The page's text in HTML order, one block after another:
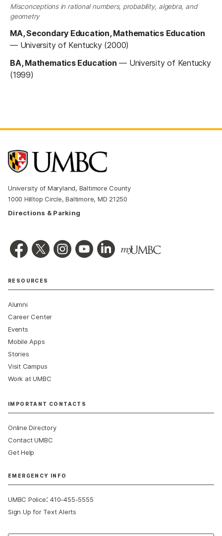
Misconceptions in rational numbers, probability, algebra, and
geometry
MA, Secondary Education, Mathematics Education
— University of Kentucky (2000)
BA, Mathematics Education — University of Kentucky
(1999)
University of Maryland, Baltimore County
1000 Hilltop Circle, Baltimore, MD 21250
Directions & Parking
RESOURCES
Alumni
Career Center
Events
Mobile Apps
Stories
Visit Campus
Work at UMBC
IMPORTANT CONTACTS
Online Directory
Contact UMBC
Get Help
EMERGENCY INFO
UMBC Police:410-455-5555
Sign Up for Text Alerts